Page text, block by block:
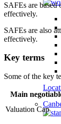
SAFEs are
effectively.
SAFEs are also
effectively.
Key terms
Some of the key
Main
Valuation Cap